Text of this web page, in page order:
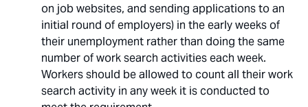
on job websites, and sending applications to an
initial round of employers) in the early weeks of
their unemployment rather than doing the same
number of work search activities each week.
Workers should be allowed to count all their work
search activity in any week it is conducted to